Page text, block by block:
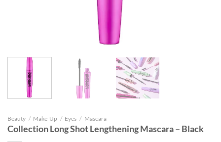
Beauty / Make-Up / Eyes / Mascara
Collection Long Shot Lengthening Mascara – Black